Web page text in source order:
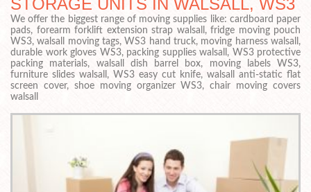
We offer the biggest range of moving supplies like: cardboard paper
pads, forearm forklift extension strap walsall, fridge moving pouch
WS3, walsall moving tags, WS3 hand truck, moving harness walsall,
durable work gloves WS3, packing supplies walsall, WS3 protective
packing materials, walsall dish barrel box, moving labels WS3,
furniture slides walsall, WS3 easy cut knife, walsall anti-static flat
screen cover, shoe moving organizer WS3, chair moving covers
walsall